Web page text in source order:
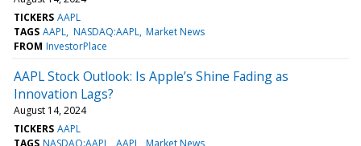
TICKERS AAPL
TAGS AAPL NASDAQ:AAPL Market News
FROM InvestorPlace
AAPL Stock Outlook: Is Apple’s Shine Fading as
Innovation Lags?
August 14, 2024
TICKERS AAPL
TAGS NASDAQ:AAPL AAPL Market News